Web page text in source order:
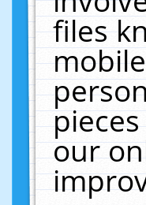
files
our